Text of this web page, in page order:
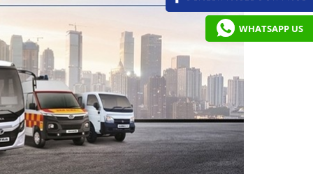
WHATSAPP US